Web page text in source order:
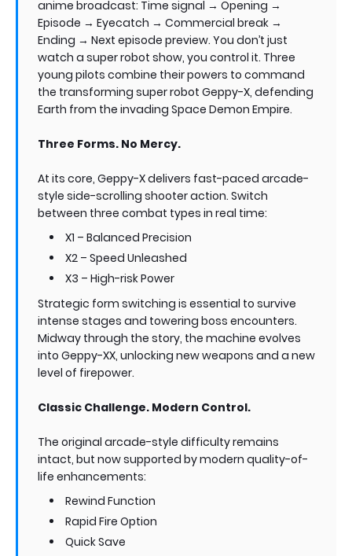
anime broadcast: Time signal → Opening →
Episode → Eyecatch → Commercial break →
Ending → Next episode preview. You don’t just
watch a super robot show, you control it. Three
young pilots combine their powers to command
the transforming super robot Geppy-X, defending
Earth from the invading Space Demon Empire.
Three Forms. No Mercy.
At its core, Geppy-X delivers fast-paced arcade-
style side-scrolling shooter action. Switch
between three combat types in real time:
X1 – Balanced Precision
X2 – Speed Unleashed
X3 – High-risk Power
Strategic form switching is essential to survive
intense stages and towering boss encounters.
Midway through the story, the machine evolves
into Geppy-XX, unlocking new weapons and a new
level of firepower.
Classic Challenge. Modern Control.
The original arcade-style difficulty remains
intact, but now supported by modern quality-of-
life enhancements:
Rewind Function
Rapid Fire Option
Quick Save